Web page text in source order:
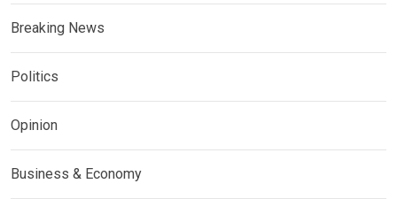
Breaking News
Politics
Opinion
Business & Economy